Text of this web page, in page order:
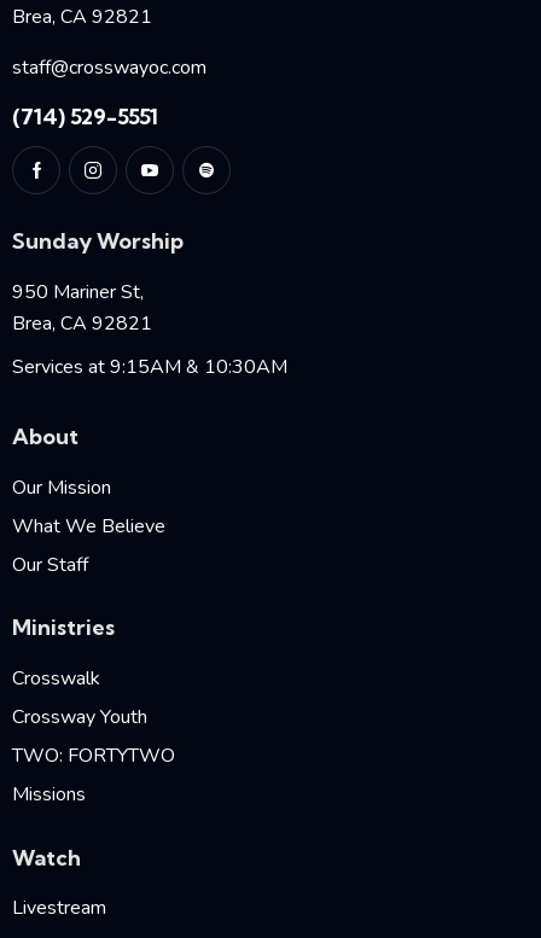
Brea, CA 92821
staff@crosswayoc.com
(714) 529-5551
Sunday Worship
950 Mariner St,
Brea, CA 92821
Services at 9:15AM & 10:30AM
About
Our Mission
What We Believe
Our Staff
Ministries
Crosswalk
Crossway Youth
TWO: FORTYTWO
Missions
Watch
Livestream